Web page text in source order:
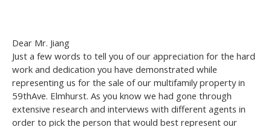
Dear Mr. Jiang
Just a few words to tell you of our appreciation for the hard
work and dedication you have demonstrated while
representing us for the sale of our multifamily property in
59thAve. Elmhurst. As you know we had gone through
extensive research and interviews with different agents in
order to pick the person that would best represent our